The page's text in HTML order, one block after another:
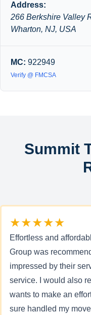
Address:
266 Berkshire Valley
Wharton, NJ, USA
MC: 922949
Verify @ FMCSA
Summit
★★★★★
Effortless and
Group was
impressed by their
service. I would also
wants to make an
sure handled my